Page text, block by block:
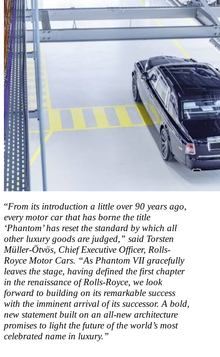
“From its introduction a little over 90 years ago,
every motor car that has borne the title
‘Phantom’ has reset the standard by which all
other luxury goods are judged,” said Torsten
Müller-Ötvös, Chief Executive Officer, Rolls-
Royce Motor Cars. “As Phantom VII gracefully
leaves the stage, having defined the first chapter
in the renaissance of Rolls-Royce, we look
forward to building on its remarkable success
with the imminent arrival of its successor. A bold,
new statement built on an all-new architecture
promises to light the future of the world’s most
celebrated name in luxury.”